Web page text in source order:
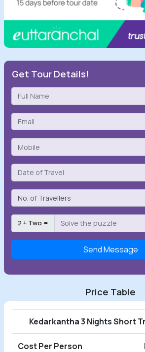
Get Tour Details!
2 + Two =
Send Message
Price Table
Kedarkantha 3 Nights Short
Cost Per Person